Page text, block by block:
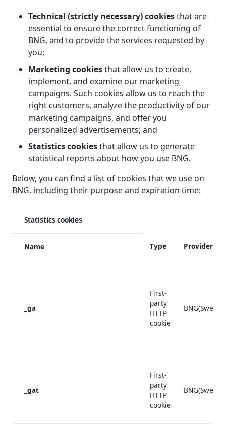
Technical (strictly necessary) cookiesthat are
essential to ensure the correct functioning of
BNG, and to provide the services requested by
you;
Marketing cookiesthat allow us to create,
implement, and examine our marketing
campaigns. Such cookies allow us to reach the
right customers, analyze the productivity of our
marketing campaigns, and offer you
personalized advertisements; and
Statistics cookiesthat allow us to generate
statistical reports about how you use BNG.
Below, you can find a list of cookies that we use on
BNG, including their purpose and expiration time:
Statistics cookies
Name Type Provider
_ga
First-
party
HTTP
cookie
_gat
First-
party
HTTP
cookie